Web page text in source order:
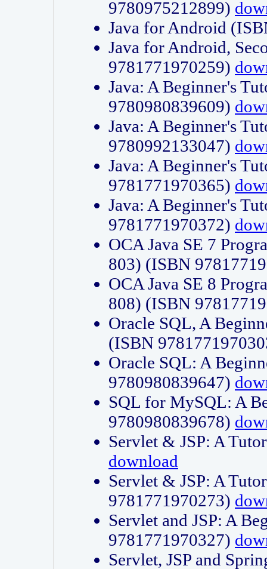
9780975212899)
Java for Android
Java for Android,
9781771970259)
Java: A Beginner's
9780980839609)
Java: A Beginner's
9780992133047)
Java: A Beginner's
9781771970365)
Java: A Beginner's
9781771970372)
OCA Java SE 7
803) (ISBN
OCA Java SE 8
808) (ISBN
Oracle SQL, A
(ISBN
Oracle SQL: A
9780980839647)
SQL for MySQL: A
9780980839678)
Servlet & JSP: A
download
Servlet & JSP: A
9781771970273)
Servlet and JSP: A
9781771970327)
Servlet, JSP and